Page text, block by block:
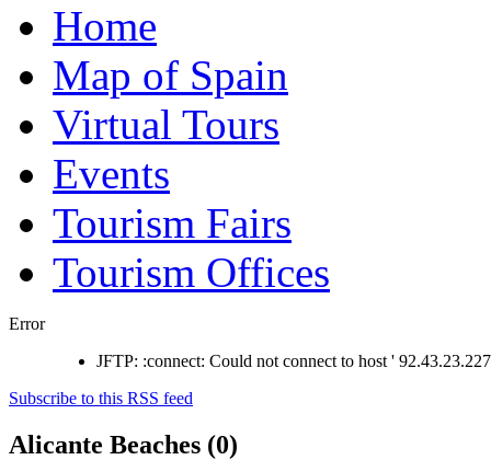
Home
Map of Spain
Virtual Tours
Events
Tourism Fairs
Tourism Offices
Error
JFTP: :connect: Could not connect to host '
Subscribe to this RSS feed
Alicante Beaches (0)